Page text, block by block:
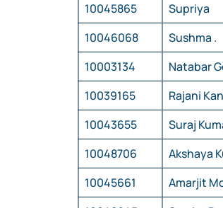
10045865
Supriya
10046068
Sushma .
10003134
Natabar
10039165
Rajani
10043655
Suraj
10048706
Akshaya
10045661
Amarjit